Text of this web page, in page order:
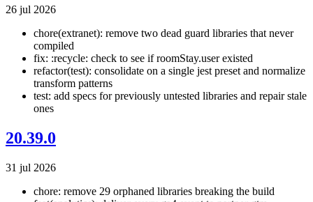
26 jul 2026
chore(extranet): remove two dead guard libraries that never
compiled
fix: :recycle: check to see if roomStay.user existed
refactor(test): consolidate on a single jest preset and normalize
transform patterns
test: add specs for previously untested libraries and repair stale
ones
20.39.0
31 jul 2026
chore: remove 29 orphaned libraries breaking the build